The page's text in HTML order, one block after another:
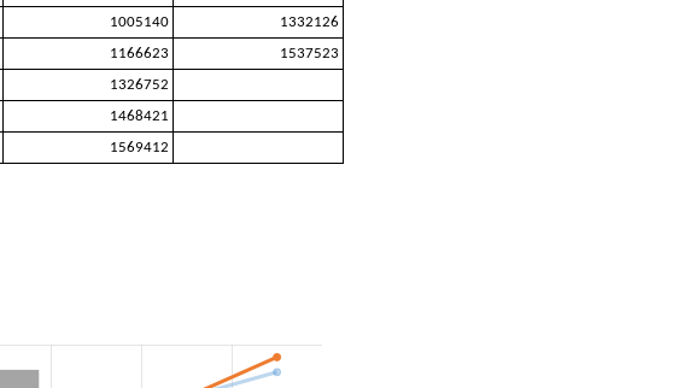
1005140
1332126
1166623
1537523
1326752
1468421
1569412